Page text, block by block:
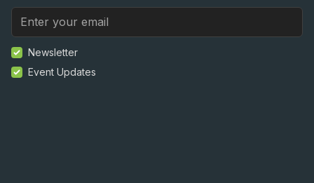
Newsletter
Event Updates